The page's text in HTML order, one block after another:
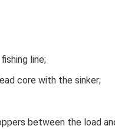
line;
core with the sinker;
between the load